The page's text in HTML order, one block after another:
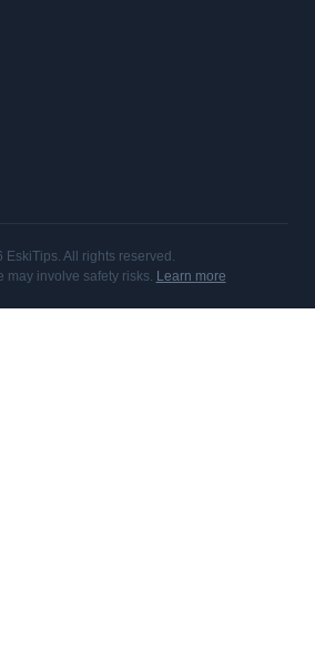
EskiTips. All rights reserved.
may involve safety risks. Learn more